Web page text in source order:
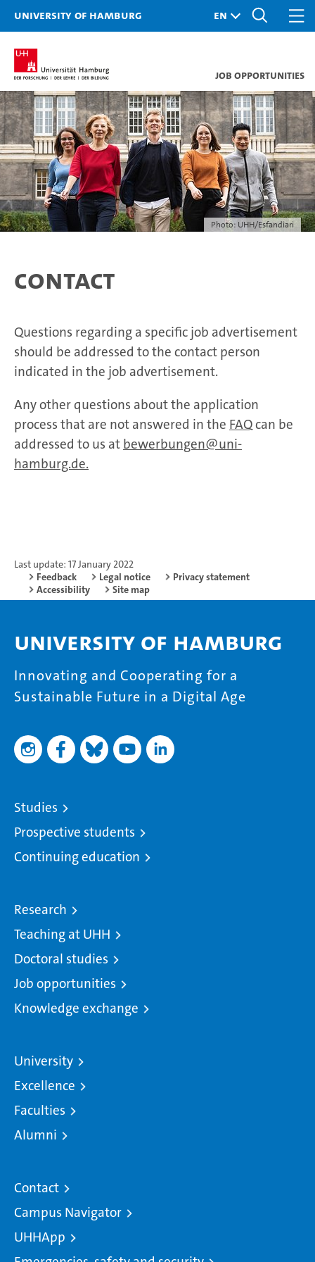
University of Hamburg
Job opportunities
Photo: UHH/Esfandiari
Contact
Questions regarding a specific job advertisement
should be addressed to the contact person
indicated in the job advertisement.
Any other questions about the application
process that are not answered in the FAQcan be
addressed to us at bewerbungen@uni-
hamburg.de.
Last update: 17 January 2022
Feedback
Legal notice
Privacy statement
Accessibility
Site map
University of Hamburg
Innovating and Cooperating for a
Sustainable Future in a Digital Age
Studies
Prospective students
Continuing education
Research
Teaching at UHH
Doctoral studies
Job opportunities
Knowledge exchange
University
Excellence
Faculties
Alumni
Contact
Campus Navigator
UHHApp